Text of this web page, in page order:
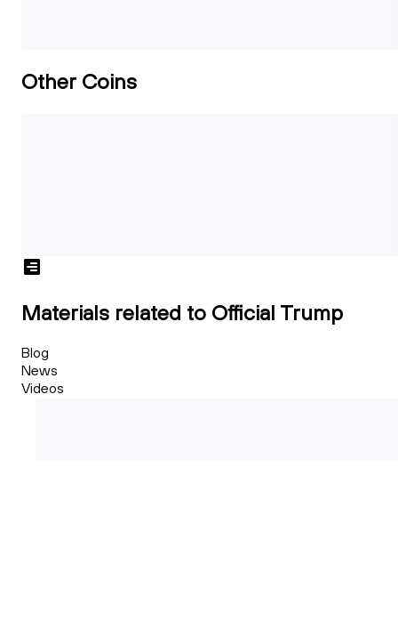
Other Coins
Materials related to Official Trump
Blog
News
Videos